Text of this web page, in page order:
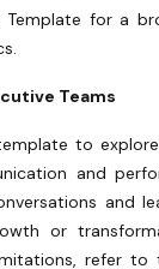
Template for a
Teams
to
and
and
or
refer to